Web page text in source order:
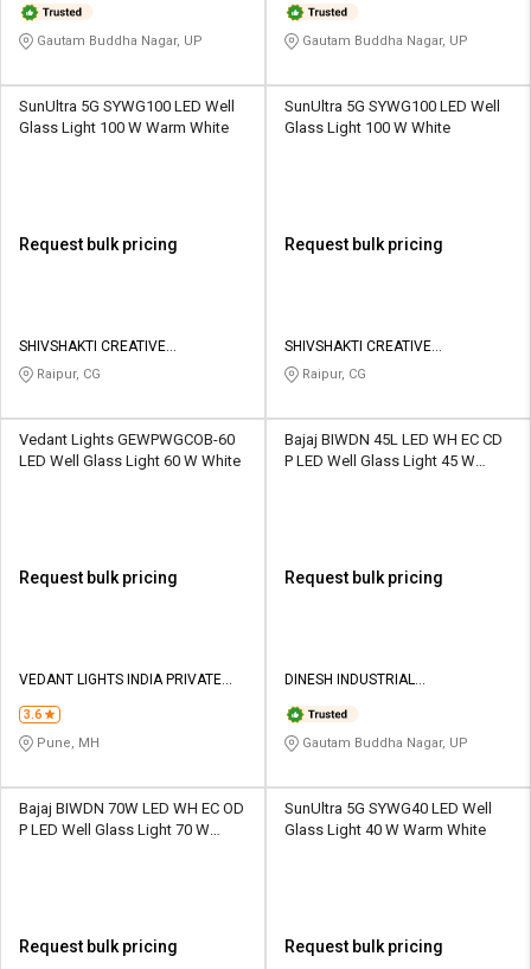
Gautam Buddha Nagar, UP Gautam Buddha Nagar, UP
SunUltra 5G SYWG100 LED Well
Glass Light 100 W Warm White
Request bulk pricing
SHIVSHAKTI CREATIVE
CORPORATION
Raipur, CG
SunUltra 5G SYWG100 LED Well
Glass Light 100 W White
Request bulk pricing
SHIVSHAKTI CREATIVE
CORPORATION
Raipur, CG
Vedant Lights GEWPWGCOB-60
LED Well Glass Light 60 W White
Request bulk pricing
VEDANT LIGHTS INDIA PRIVATE
3.6
Pune, MH
Bajaj BIWDN 45L LED WH EC CD
P LED Well Glass Light 45 W
Request bulk pricing
DINESH INDUSTRIAL
Gautam Buddha Nagar, UP
Bajaj BIWDN 70W LED WH EC OD
P LED Well Glass Light 70 W
Request bulk pricing
SunUltra 5G SYWG40 LED Well
Glass Light 40 W Warm White
Request bulk pricing